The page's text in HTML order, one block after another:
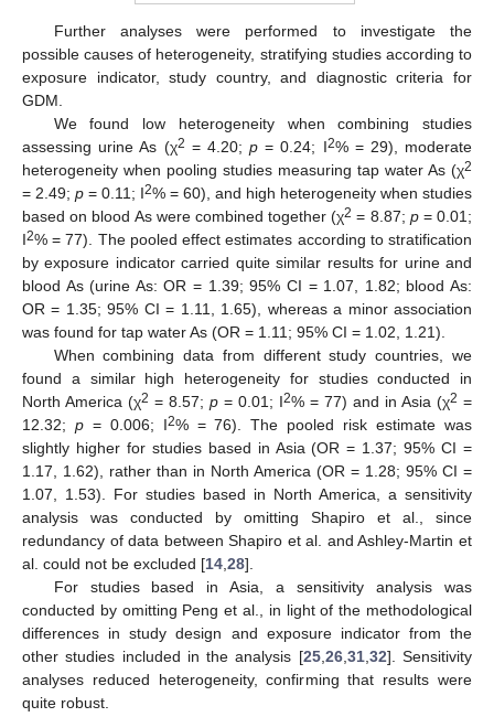
Further analyses were performed to investigate the
possible causes of heterogeneity, stratifying studies according to
exposure indicator, study country, and diagnostic criteria for
GDM.
We found low heterogeneity when combining studies
assessing urine As (χ2 = 4.20; p = 0.24; I2% = 29), moderate
heterogeneity when pooling studies measuring tap water As (χ2
= 2.49; p = 0.11; I2% = 60), and high heterogeneity when studies
based on blood As were combined together (χ2 = 8.87; p= 0.01;
I2% = 77). The pooled effect estimates according to stratification
by exposure indicator carried quite similar results for urine and
blood As (urine As: OR = 1.39; 95% CI = 1.07, 1.82; blood As:
OR = 1.35; 95% CI = 1.11, 1.65), whereas a minor association
was found for tap water As (OR = 1.11; 95% CI = 1.02, 1.21).
When combining data from different study countries, we
found a similar high heterogeneity for studies conducted in
North America (χ2 = 8.57; p = 0.01; I2% = 77) and in Asia (χ2 =
12.32; p= 0.006; I2% = 76). The pooled risk estimate was
slightly higher for studies based in Asia (OR = 1.37; 95% CI =
1.17, 1.62), rather than in North America (OR = 1.28; 95% CI =
1.07, 1.53). For studies based in North America, a sensitivity
analysis was conducted by omitting Shapiro et al., since
redundancy of data between Shapiro et al. and Ashley-Martin et
al. could not be excluded [14,28].
For studies based in Asia, a sensitivity analysis was
conducted by omitting Peng et al., in light of the methodological
differences in study design and exposure indicator from the
other studies included in the analysis [25,26,31,32]. Sensitivity
analyses reduced heterogeneity, confirming that results were
quite robust.